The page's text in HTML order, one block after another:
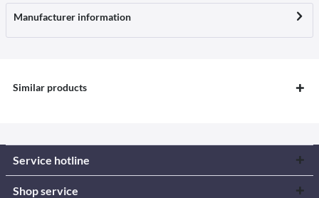
Manufacturer information
Similar products
Service hotline
Shop service